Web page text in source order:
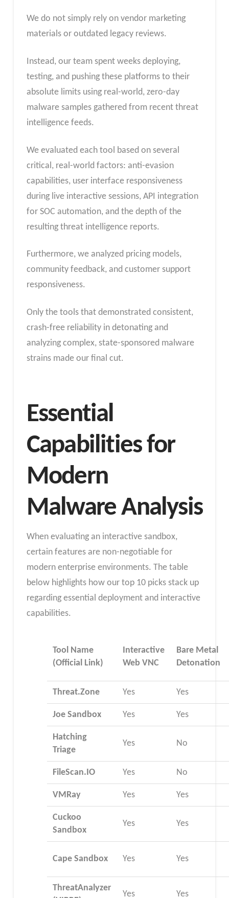
We do not simply rely on vendor marketing
materials or outdated legacy reviews.
Instead, our team spent weeks deploying,
testing, and pushing these platforms to their
absolute limits using real-world, zero-day
malware samples gathered from recent threat
intelligence feeds.
We evaluated each tool based on several
critical, real-world factors: anti-evasion
capabilities, user interface responsiveness
during live interactive sessions, API integration
for SOC automation, and the depth of the
resulting threat intelligence reports.
Furthermore, we analyzed pricing models,
community feedback, and customer support
responsiveness.
Only the tools that demonstrated consistent,
crash-free reliability in detonating and
analyzing complex, state-sponsored malware
strains made our final cut.
Essential
Capabilities for
Modern
Malware Analysis
When evaluating an interactive sandbox,
certain features are non-negotiable for
modern enterprise environments. The table
below highlights how our top 10 picks stack up
regarding essential deployment and interactive
capabilities.
Tool Name
(Official Link)
Interactive
Web VNC
Bare Metal
Detonation
Threat.Zone Yes Yes
Joe Sandbox Yes Yes
Hatching
Triage
Yes No
FileScan.IO Yes No
VMRay Yes Yes
Cuckoo
Sandbox
Yes Yes
Cape Sandbox Yes Yes
ThreatAnalyzer
Yes Yes